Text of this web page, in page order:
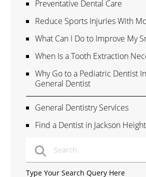
Preventative Dental Care
Reduce Sports Injuries With
What Can I Do to Improve My
When Is a Tooth Extraction
Why Go to a Pediatric Dentist
General Dentist
General Dentistry Services
Find a Dentist in Jackson
Type Your Search Query Here